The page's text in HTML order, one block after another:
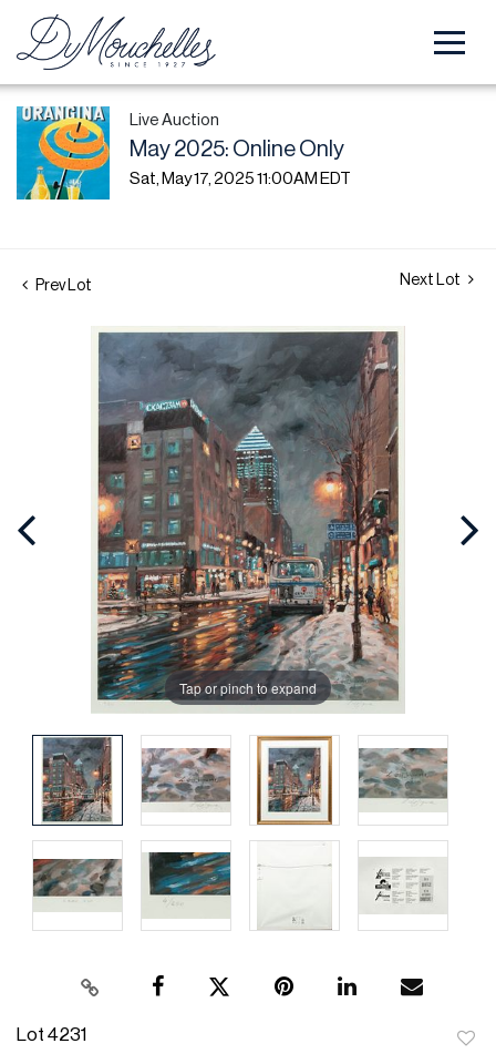
Live Auction
May 2025: Online Only
Sat, May 17, 2025 11:00AM EDT
Prev Lot Next Lot
Tap or pinch to expand
Lot 4231